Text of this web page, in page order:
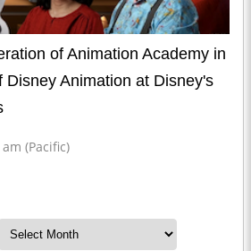
of Animation Academy in
Disney Animation at Disney's
(Pacific)